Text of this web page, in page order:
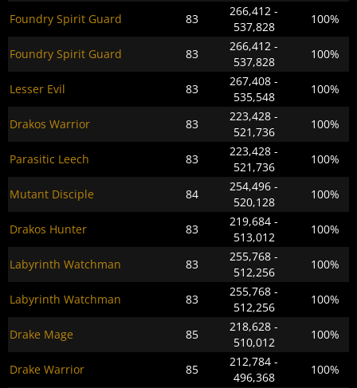
Foundry Spirit Guard 83
266,412 -
537,828
100%
Foundry Spirit Guard 83
266,412 -
537,828
100%
Lesser Evil 83
267,408 -
535,548
100%
Drakos Warrior 83
223,428 -
521,736
100%
Parasitic Leech 83
223,428 -
521,736
100%
Mutant Disciple 84
254,496 -
520,128
100%
Drakos Hunter 83
219,684 -
513,012
100%
Labyrinth Watchman 83
255,768 -
512,256
100%
Labyrinth Watchman 83
255,768 -
512,256
100%
Drake Mage 85
218,628 -
510,012
100%
Drake Warrior 85
212,784 -
496,368
100%